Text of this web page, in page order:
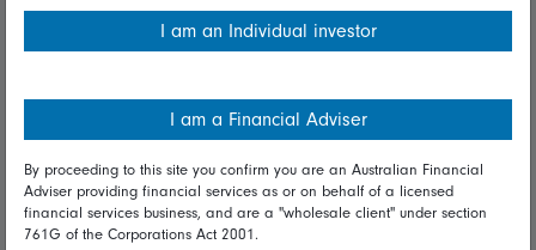
Financial Services Guide
Modern Slavery Statement
Online security
Terms and Conditions
I am an Individual investor
I am a Financial Adviser
By proceeding to this site you confirm you are an Australian Financial
Adviser providing financial services as or on behalf of a licensed
financial services business, and are a "wholesale client" under section
761G of the Corporations Act 2001.